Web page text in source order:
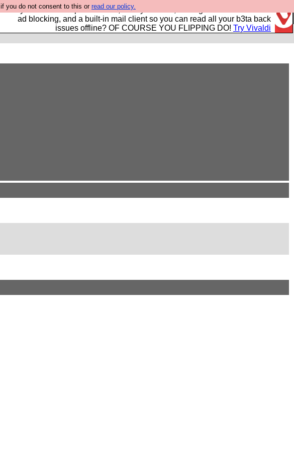
if you do not consent to this or read our policy.
Fancy a browser for power users, run by Nordics, not Big Tech? With built-in
ad blocking, and a built-in mail client so you can read all your b3ta back
issues offline? OF COURSE YOU FLIPPING DO! Try Vivaldi